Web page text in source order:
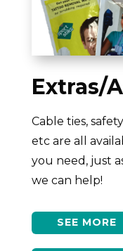
Extras/
Cable ties,
etc are all
you need, just
we can help!
SEE MORE